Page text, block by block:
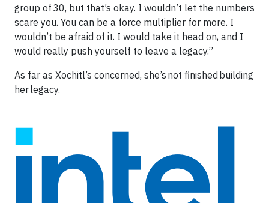
group of 30, but that’s okay. I wouldn’t let the numbers
scare you. You can be a force multiplier for more. I
wouldn’t be afraid of it. I would take it head on, and I
would really push yourself to leave a legacy.”
As far as Xochitl’s concerned, she’s not finished building
her legacy.